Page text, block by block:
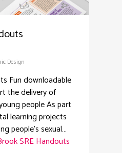
Design
Fun downloadable
the delivery of
people As part
learning projects
people's sexual…
SRE Handouts